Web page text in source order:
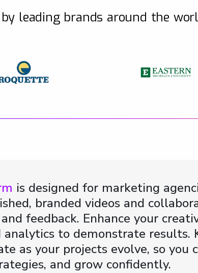
leading brands around the
is designed for marketing
branded videos and
feedback. Enhance your
to demonstrate results.
as your projects evolve, so
and grow confidently.